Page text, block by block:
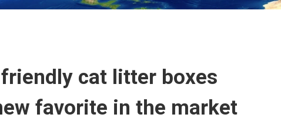
cat litter boxes
favorite in the market